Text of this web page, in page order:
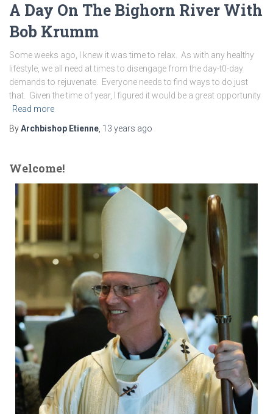
A Day On The Bighorn River With
Bob Krumm
Some weeks ago, I knew it was time to relax. As with any healthy
lifestyle, we all need at times to disengage from the day-t0-day
demands to rejuvenate. Everyone needs to find ways to do just
that. Given the time of year, I figured it would be a great opportunity
Read more
ByArchbishop Etienne 13 years ago
Welcome!